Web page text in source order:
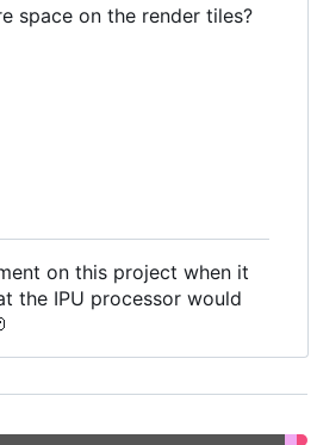
space on the render tiles?
on this project when it
the IPU processor would